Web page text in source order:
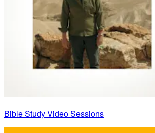
Bible Study Video Sessions